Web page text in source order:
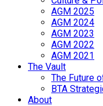
AGM 2025
AGM 2024
AGM 2023
AGM 2022
AGM 2021
The Vault
The Future
BTA
About